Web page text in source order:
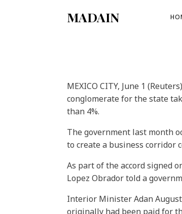
MADAIN
MEXICO CITY, June 1
conglomerate for the state
than 4%.
The government last month
to create a business corridor
As part of the accord signed
Lopez Obrador told a
Interior Minister Adan
originally had been paid for